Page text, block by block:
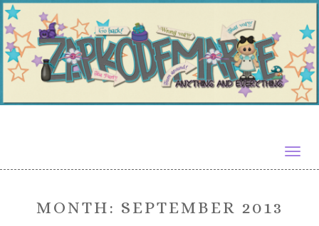
MONTH: SEPTEMBER 2013